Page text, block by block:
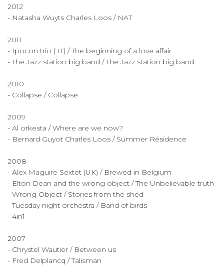
2012
- Natasha Wuyts Charles Loos / NAT
2011
- Ipocon trio ( IT) / The beginning of a love affair
- The Jazz station big band / The Jazz station big band
2010
- Collapse / Collapse
2009
- Al orkesta / Where are we now?
- Bernard Guyot Charles Loos / Summer Résidence
2008
- Alex Maguire Sextet (UK) / Brewed in Belgium
- Elton Dean and the wrong object / The Unbelievable truth
- Wrong Object / Stories from the shed
- Tuesday night orchestra / Band of birds
- 4in1
2007
- Chrystel Wautier / Between us
- Fred Delplancq / Talisman